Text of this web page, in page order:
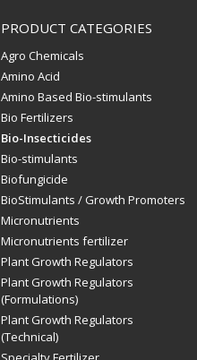
PRODUCT CATEGORIES
Agro Chemicals
Amino Acid
Amino Based Bio-stimulants
Bio Fertilizers
Bio-Insecticides
Bio-stimulants
Biofungicide
BioStimulants / Growth Promoters
Micronutrients
Micronutrients fertilizer
Plant Growth Regulators
Plant Growth Regulators
(Formulations)
Plant Growth Regulators
(Technical)